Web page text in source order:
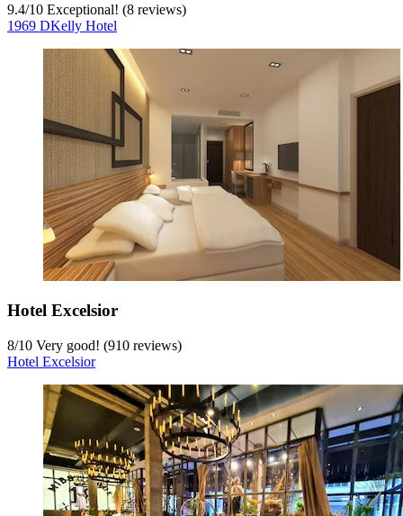
9.4/10 Exceptional! (8 reviews)
1969 DKelly Hotel
Hotel Excelsior
8/10 Very good! (910 reviews)
Hotel Excelsior